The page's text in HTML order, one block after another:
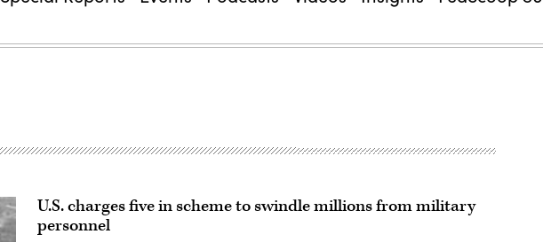
U.S. charges five in scheme to swindle millions from military
personnel